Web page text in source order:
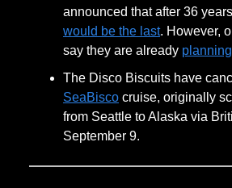
announced that after 36
would be the last. However,
say they are already
The Disco Biscuits have
SeaBisco cruise, originally
from Seattle to Alaska via
September 9.